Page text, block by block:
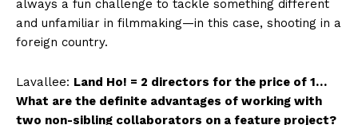
always a fun challenge to tackle something different
and unfamiliar in filmmaking—in this case, shooting in a
foreign country.
Lavallee: Land Ho! = 2 directors for the price of 1…
What are the definite advantages of working with
two non-sibling collaborators on a feature project?